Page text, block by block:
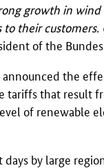
growth in
to their
of the
announced the
tariffs that result
of renewable
by large